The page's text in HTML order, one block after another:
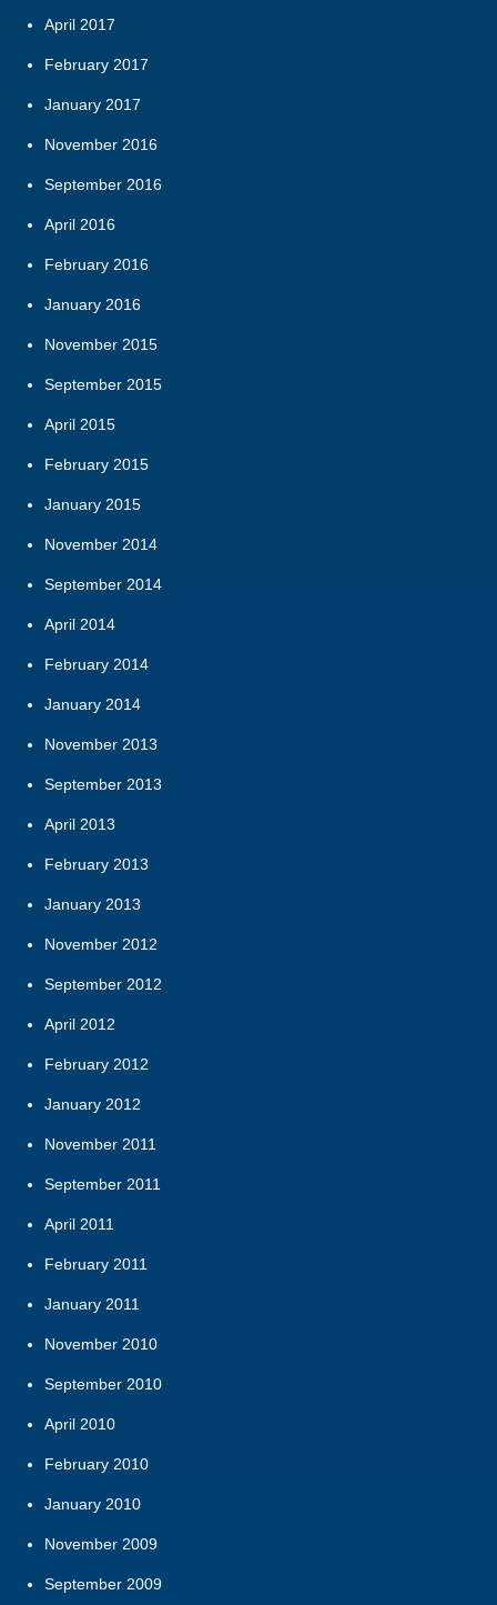
April 2017
February 2017
January 2017
November 2016
September 2016
April 2016
February 2016
January 2016
November 2015
September 2015
April 2015
February 2015
January 2015
November 2014
September 2014
April 2014
February 2014
January 2014
November 2013
September 2013
April 2013
February 2013
January 2013
November 2012
September 2012
April 2012
February 2012
January 2012
November 2011
September 2011
April 2011
February 2011
January 2011
November 2010
September 2010
April 2010
February 2010
January 2010
November 2009
September 2009